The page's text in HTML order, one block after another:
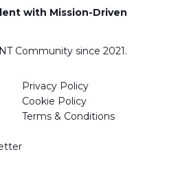
with Mission-Driven
Community since 2021.
Privacy Policy
Cookie Policy
Terms & Conditions